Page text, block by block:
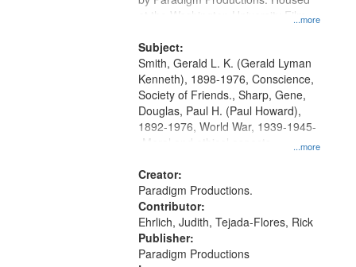
...more
at the Washington University Film
Productions Collection.
Subject:
...more
Smith, Gerald L. K. (Gerald Lyman
Kenneth), 1898-1976, Conscience,
Society of Friends., Sharp, Gene,
Douglas, Paul H. (Paul Howard),
1892-1976, World War, 1939-1945-
-Moral and ethical aspects,
Civilian Public Service, Oral History-
-United States
Creator:
Paradigm Productions.
Contributor:
Ehrlich, Judith, Tejada-Flores, Rick
Publisher:
Paradigm Productions